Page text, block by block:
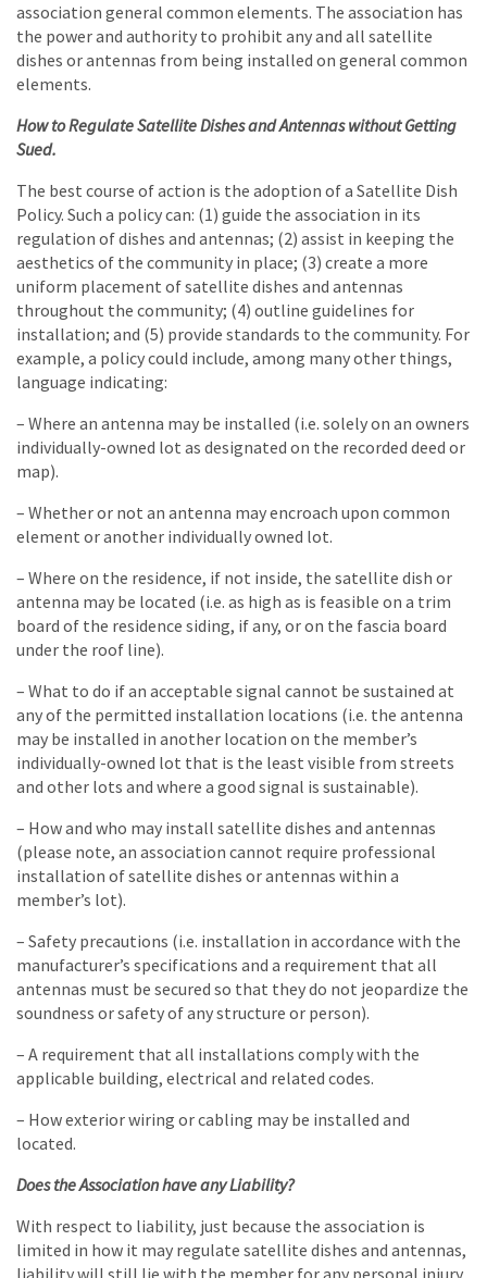
association general common elements. The association has
the power and authority to prohibit any and all satellite
dishes or antennas from being installed on general common
elements.
How to Regulate Satellite Dishes and Antennas without Getting
Sued.
The best course of action is the adoption of a Satellite Dish
Policy. Such a policy can: (1) guide the association in its
regulation of dishes and antennas; (2) assist in keeping the
aesthetics of the community in place; (3) create a more
uniform placement of satellite dishes and antennas
throughout the community; (4) outline guidelines for
installation; and (5) provide standards to the community. For
example, a policy could include, among many other things,
language indicating:
– Where an antenna may be installed (i.e. solely on an owners
individually-owned lot as designated on the recorded deed or
map).
– Whether or not an antenna may encroach upon common
element or another individually owned lot.
– Where on the residence, if not inside, the satellite dish or
antenna may be located (i.e. as high as is feasible on a trim
board of the residence siding, if any, or on the fascia board
under the roof line).
– What to do if an acceptable signal cannot be sustained at
any of the permitted installation locations (i.e. the antenna
may be installed in another location on the member’s
individually-owned lot that is the least visible from streets
and other lots and where a good signal is sustainable).
– How and who may install satellite dishes and antennas
(please note, an association cannot require professional
installation of satellite dishes or antennas within a
member’s lot).
– Safety precautions (i.e. installation in accordance with the
manufacturer’s specifications and a requirement that all
antennas must be secured so that they do not jeopardize the
soundness or safety of any structure or person).
– A requirement that all installations comply with the
applicable building, electrical and related codes.
– How exterior wiring or cabling may be installed and
located.
Does the Association have any Liability?
With respect to liability, just because the association is
limited in how it may regulate satellite dishes and antennas,
liability will still lie with the member for any personal injury